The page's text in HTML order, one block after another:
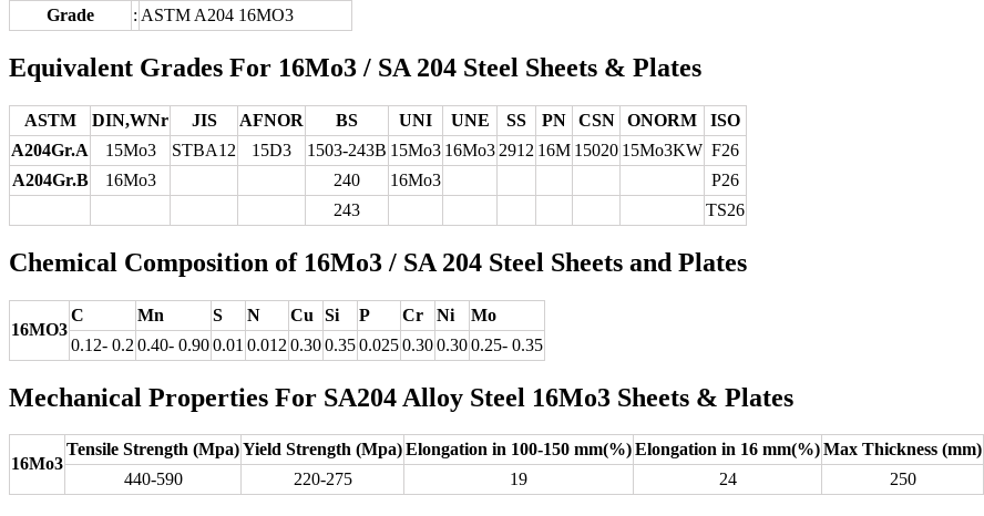
Grade
: ASTM A204 16MO3
Equivalent Grades For 16Mo3 / SA 204 Steel Sheets & Plates
ASTM DIN,WNr JIS AFNOR BS UNI UNE SS PN CSN ONORM
ISO
A204Gr.A
15Mo3 STBA12 15D3 1503-243B 15Mo3 16Mo3 2912 16M 15020 15Mo3KW F26
A204Gr.B
16Mo3 240 16Mo3
P26
243
TS26
Chemical Composition of 16Mo3 / SA 204 Steel Sheets and Plates
16MO3
C Mn S N Cu Si P Cr Ni
Mo
0.12- 0.2 0.40- 0.900.01 0.012 0.300.350.0250.300.300.25- 0.35
Mechanical Properties For SA204 Alloy Steel 16Mo3 Sheets & Plates
16Mo3
Tensile Strength (Mpa)Yield Strength (Mpa)Elongation in 100-150 mm(%)Elongation in 16 mm(%)Max Thickness (mm)
440-590
220-275 19 24 250